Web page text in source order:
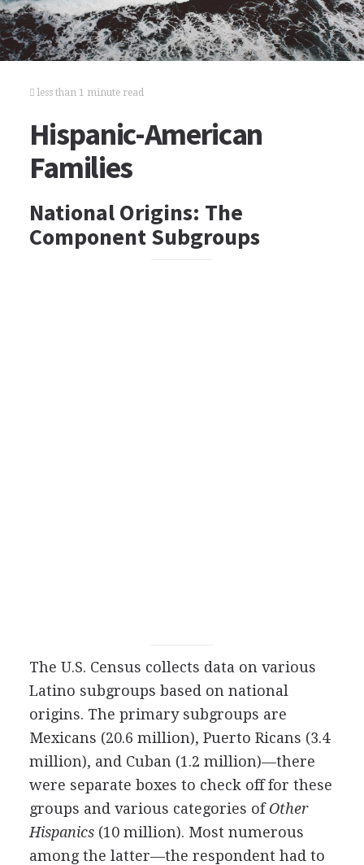
less than 1 minute read
Hispanic-American
Families
National Origins: The
Component Subgroups
The U.S. Census collects data on various
Latino subgroups based on national
origins. The primary subgroups are
Mexicans (20.6 million), Puerto Ricans (3.4
million), and Cuban (1.2 million)—there
were separate boxes to check off for these
groups and various categories ofOther
Hispanics(10 million). Most numerous
among the latter—the respondent had to